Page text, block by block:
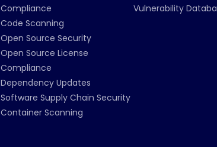
Compliance
Code Scanning
Open Source Security
Open Source License
Compliance
Dependency Updates
Software Supply Chain Security
Container Scanning
Vulnerability